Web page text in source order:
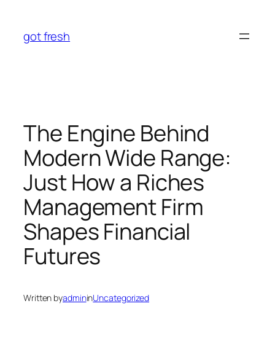
content
got fresh
The Engine Behind
Modern Wide Range:
Just How a Riches
Management Firm
Shapes Financial
Futures
Written byadmininUncategorized